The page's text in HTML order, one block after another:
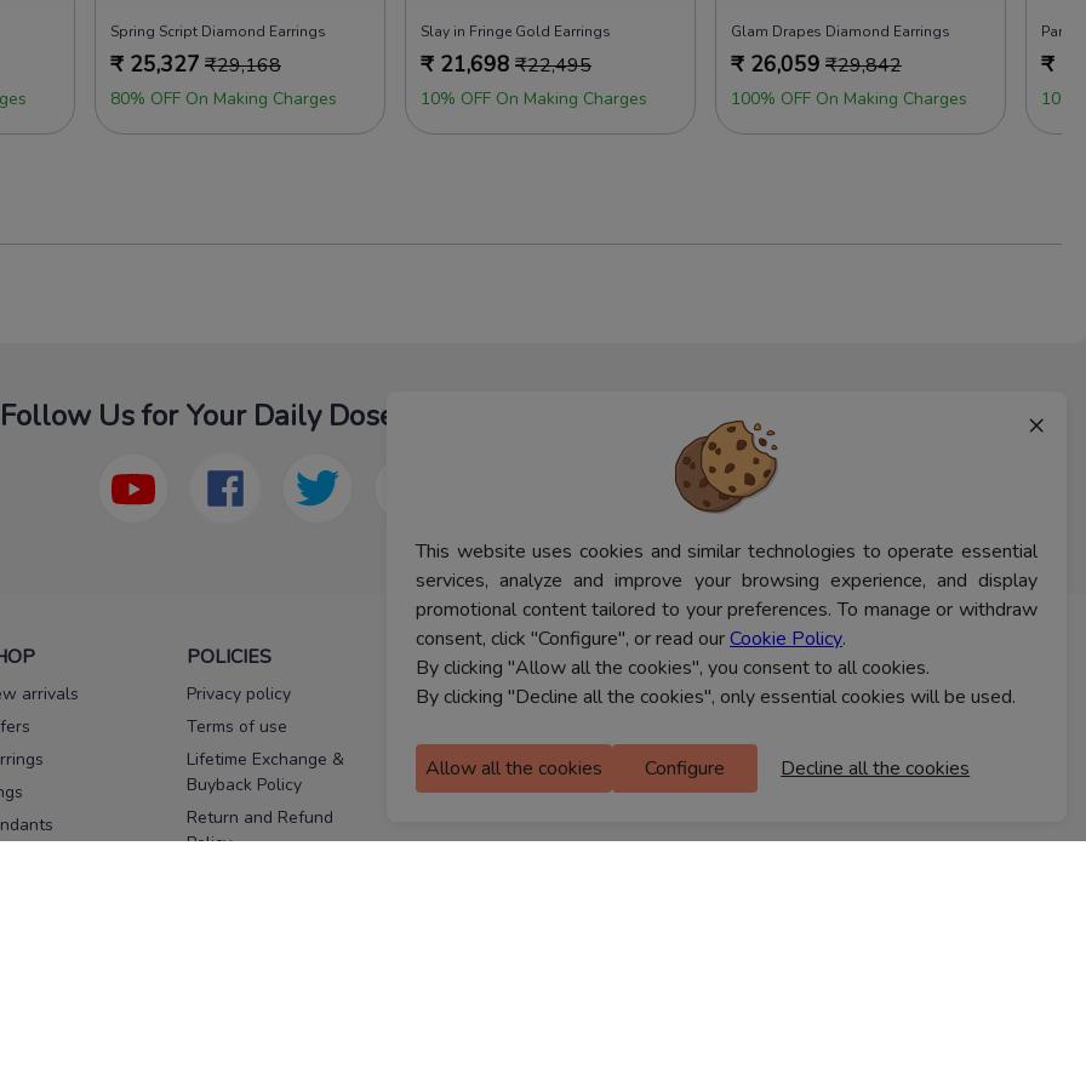
×
This website uses cookies and similar technologies to operate essential
services, analyze and improve your browsing experience, and display
promotional content tailored to your preferences. To manage or withdraw
consent, click "Configure", or read ourCookie Policy.
By clicking "Allow all the cookies", you consent to all cookies.
By clicking "Decline all the cookies", only essential cookies will be used.
Allow all the cookies Configure Decline all the cookies
Spring Script Diamond Earrings
₹ 25,327 ₹29,168
80% OFF On Making Charges
Slay in Fringe Gold Earrings
₹ 21,698 ₹22,495
10% OFF On Making Charges
Glam Drapes Diamond Earrings
₹ 26,059 ₹29,842
100% OFF On Making Charges
Party
₹
10%
Follow Us for Your Daily Dose Of Fashion
arrivals
POLICIES
Privacy policy
Terms of use
Lifetime Exchange &
Buyback Policy
Return and Refund
Policy
HELP
FAQs
assurance
CONTACT US
Ferns Icon
M Floor
Bengaluru, 560037